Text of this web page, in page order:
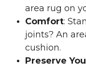
area rug on
Comfort:
joints? An
cushion.
Preserve